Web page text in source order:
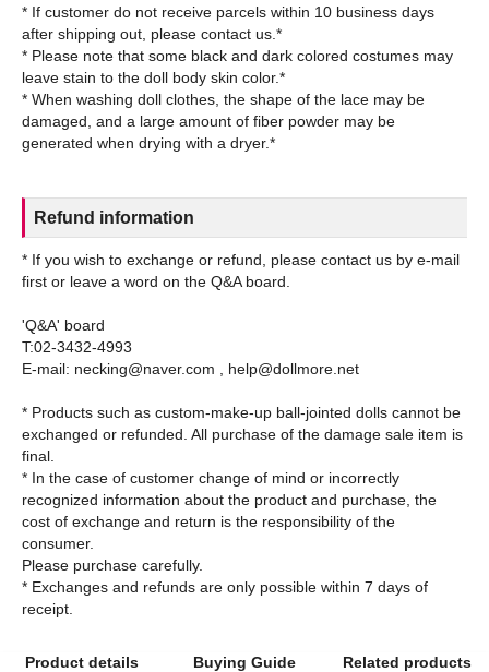
* If customer do not receive parcels within 10 business days
after shipping out, please contact us.*
* Please note that some black and dark colored costumes may
leave stain to the doll body skin color.*
* When washing doll clothes, the shape of the lace may be
damaged, and a large amount of fiber powder may be
Refund information
* If you wish to exchange or refund, please contact us by e-mail
first or leave a word on the Q&A board.
'Q&A' board
T:02-3432-4993
E-mail: necking@naver.com , help@dollmore.net
* Products such as custom-make-up ball-jointed dolls cannot be
exchanged or refunded. All purchase of the damage sale item is
final.
* In the case of customer change of mind or incorrectly
recognized information about the product and purchase, the
cost of exchange and return is the responsibility of the
consumer.
Please purchase carefully.
* Exchanges and refunds are only possible within 7 days of
Product details Buying Guide Related products